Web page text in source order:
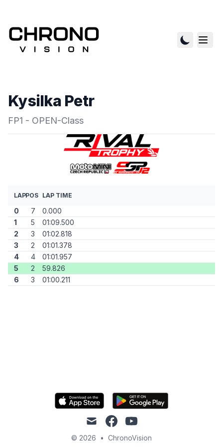
Kysilka Petr
FP1 - OPEN-Class
LAPPOS LAP TIME
0 7
0.000
1
5
01:09.500
2
3
01:02.818
3
2
01:01.378
4
4
01:01.957
5
2
59.826
6
3 01:00.211
mail facebookyoutube
© 2026 • ChronoVision